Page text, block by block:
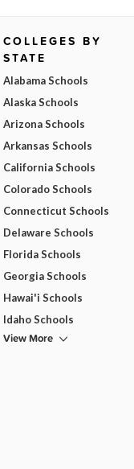
COLLEGES BY
STATE
Alabama Schools
Alaska Schools
Arizona Schools
Arkansas Schools
California Schools
Colorado Schools
Connecticut Schools
Delaware Schools
Florida Schools
Georgia Schools
Hawai'i Schools
Idaho Schools
View More